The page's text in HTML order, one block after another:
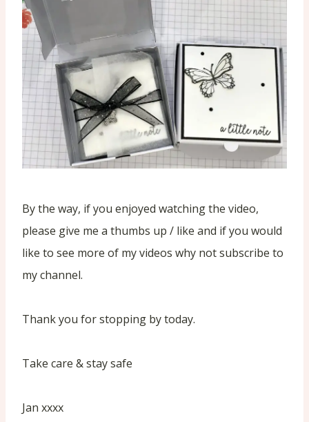
By the way, if you enjoyed watching the video,
please give me a thumbs up / like and if you would
like to see more of my videos why not subscribe to
my channel.
Thank you for stopping by today.
Take care & stay safe
Jan xxxx